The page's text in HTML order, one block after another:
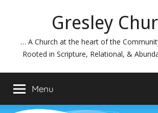
Gresley
… A Church at the heart of the
Rooted in Scripture, Relational, &
Menu